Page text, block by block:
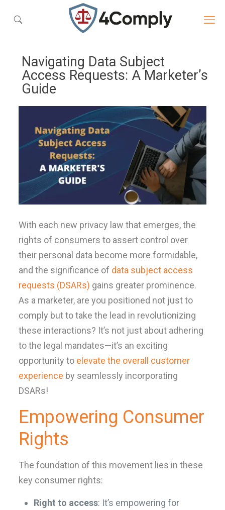
Navigating Data Subject
Access Requests: A Marketer’s
Guide
With each new privacy law that emerges, the
rights of consumers to assert control over
their personal data become more formidable,
and the significance of data subject access
requests (DSARs) gains greater prominence.
As a marketer, are you positioned not just to
comply but to take the lead in revolutionizing
these interactions? It’s not just about adhering
to the legal mandates—it’s an exciting
opportunity to elevate the overall customer
experience by seamlessly incorporating
DSARs!
Empowering Consumer
Rights
The foundation of this movement lies in these
key consumer rights:
Right to access: It’s empowering for